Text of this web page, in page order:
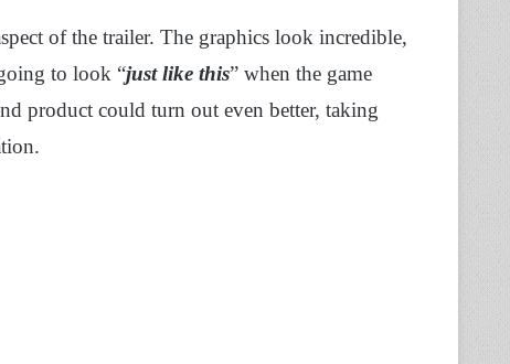
of the trailer. The graphics look incredible,
to look “just like this” when the game
product could turn out even better, taking